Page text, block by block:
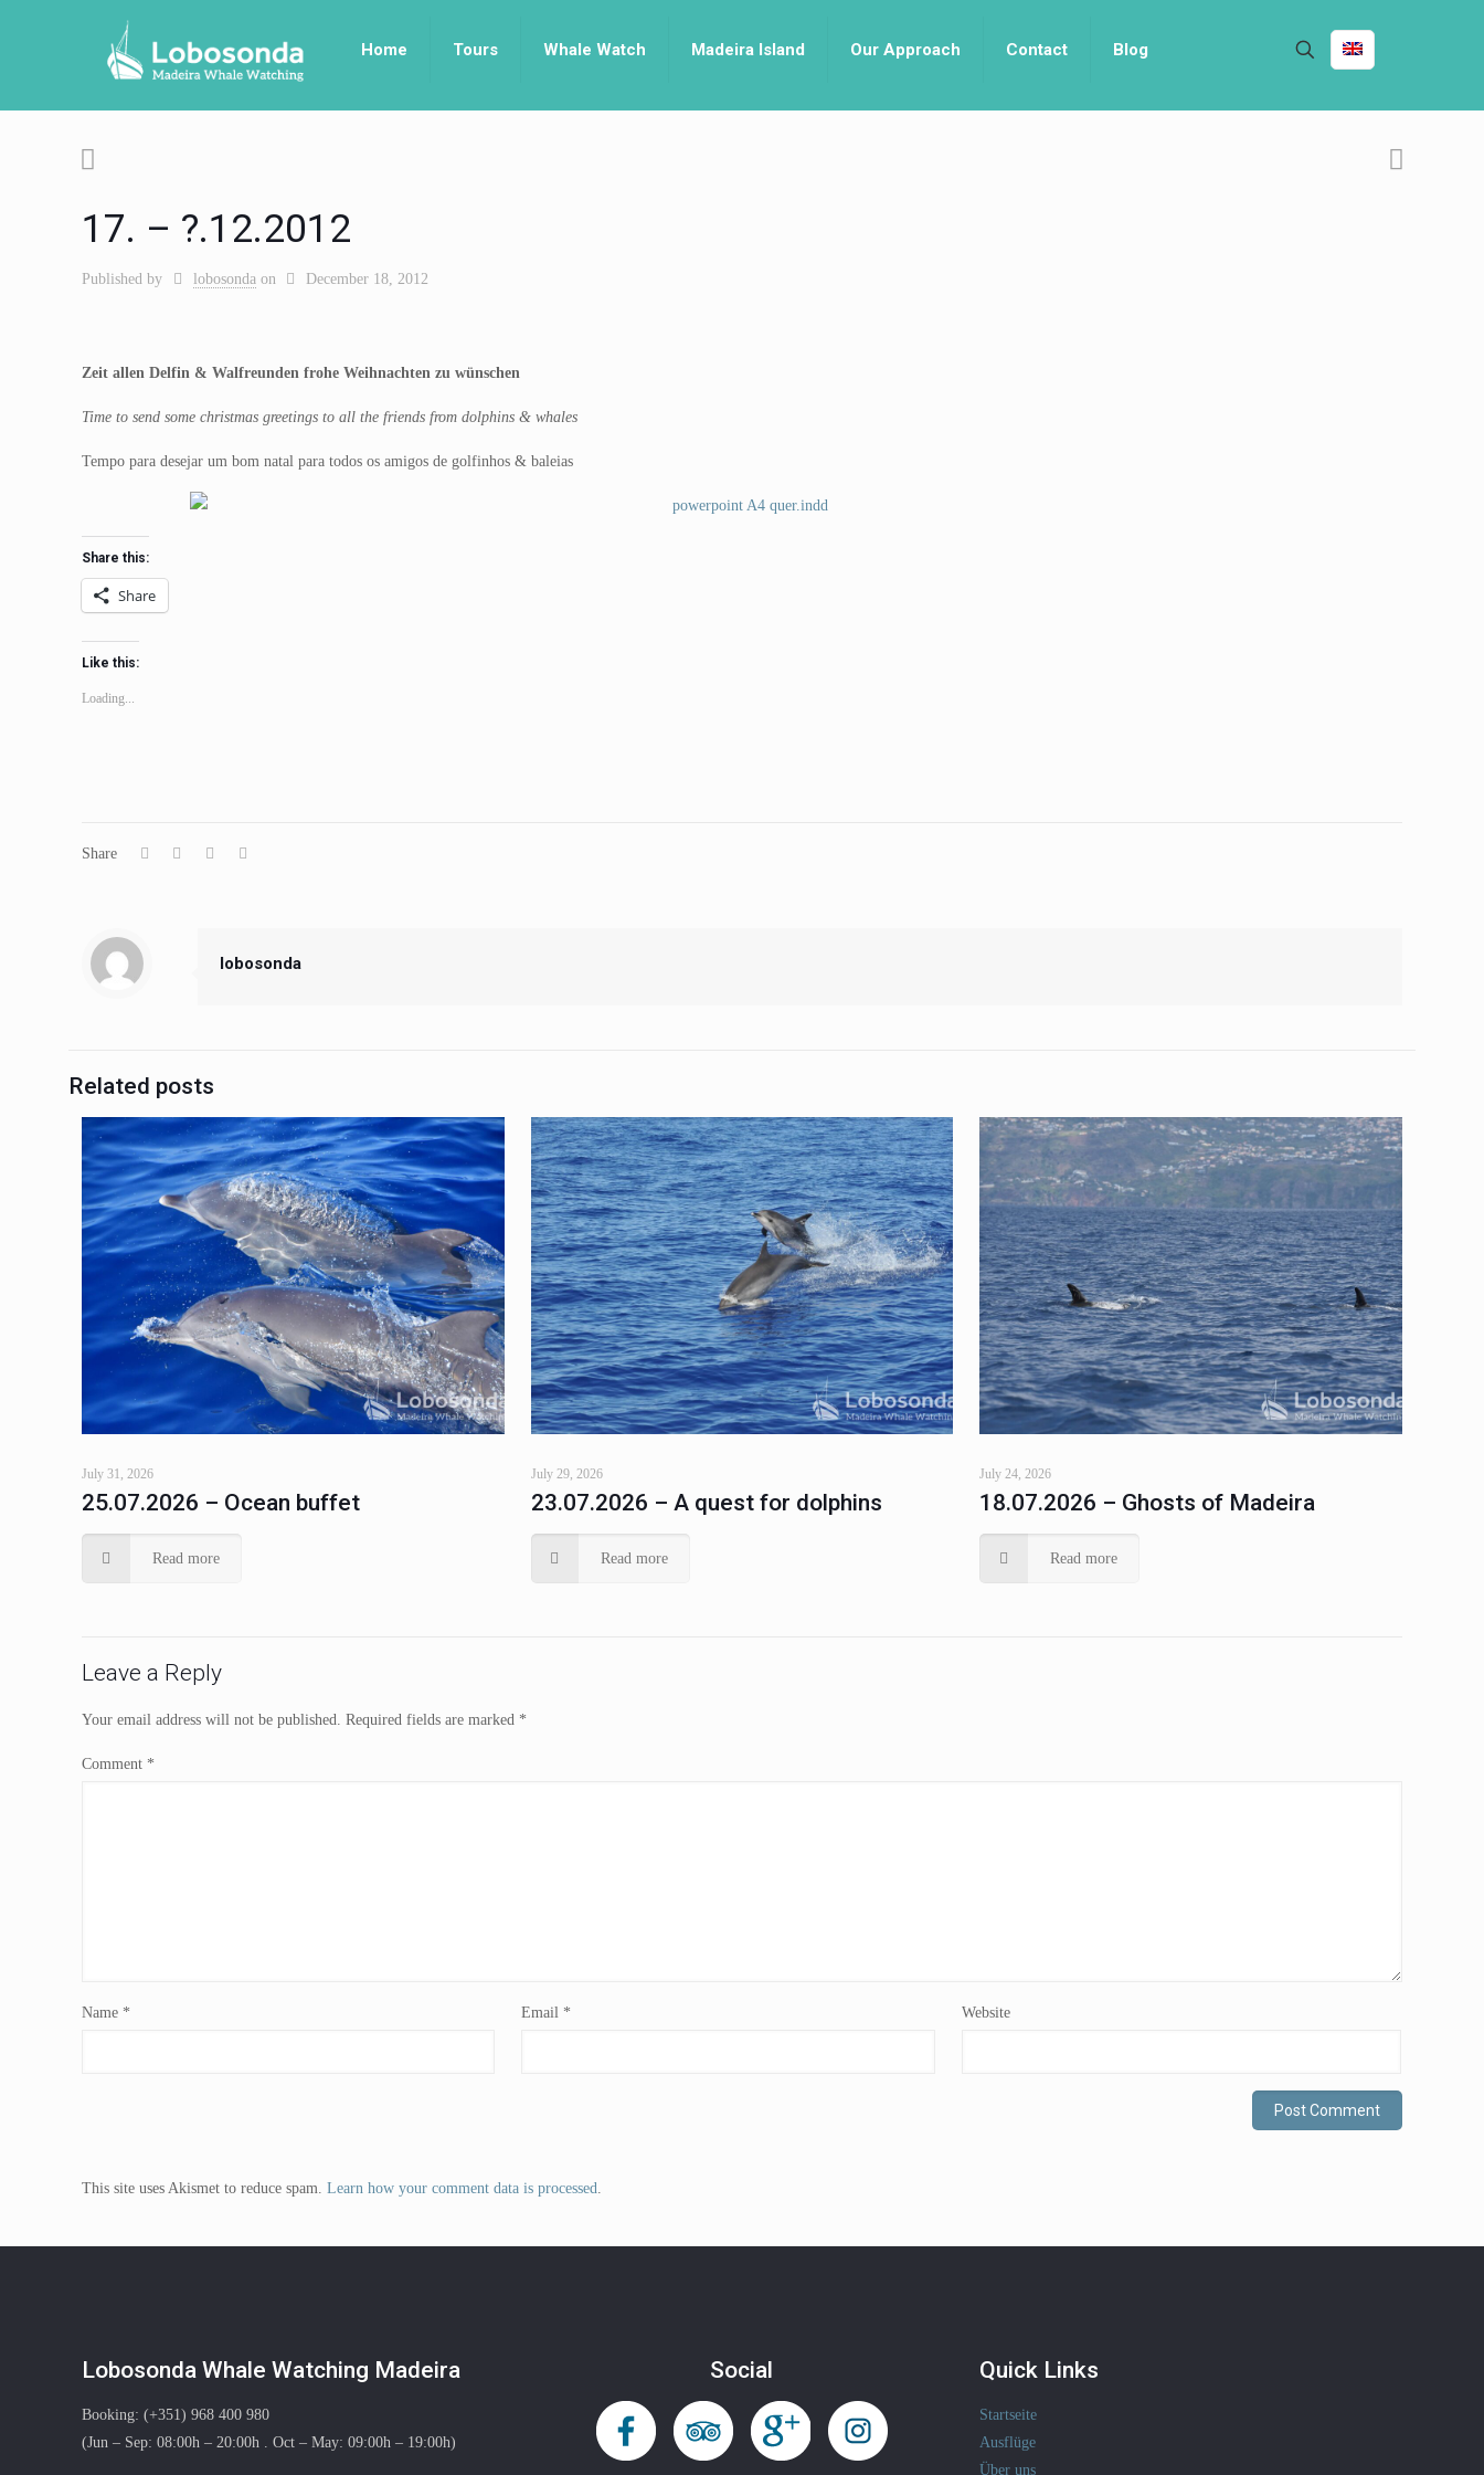
Home Tours Whale Watch Madeira Island Our Approach Contact Blog
17. – ?.12.2012
Published by lobosonda on December 18, 2012
Zeit allen Delfin & Walfreunden frohe Weihnachten zu wünschen
Time to send some christmas greetings to all the friends from dolphins & whales
Tempo para desejar um bom natal para todos os amigos de golfinhos & baleias
Share this:
Share
Like this:
Loading...
Share
lobosonda
Related posts
July 31, 2026
25.07.2026 – Ocean buffet
Read more
July 29, 2026
23.07.2026 – A quest for dolphins
Read more
July 24, 2026
18.07.2026 – Ghosts of Madeira
Read more
Leave a Reply
Your email address will not be published. Required fields are marked *
Comment *
Name * Email * Website
This site uses Akismet to reduce spam. Learn how your comment data is processed
Lobosonda Whale Watching Madeira
Booking: (+351) 968 400 980
(Jun – Sep: 08:00h – 20:00h . Oct – May: 09:00h – 19:00h)
Social Quick Links
Startseite
Ausflüge
Über uns